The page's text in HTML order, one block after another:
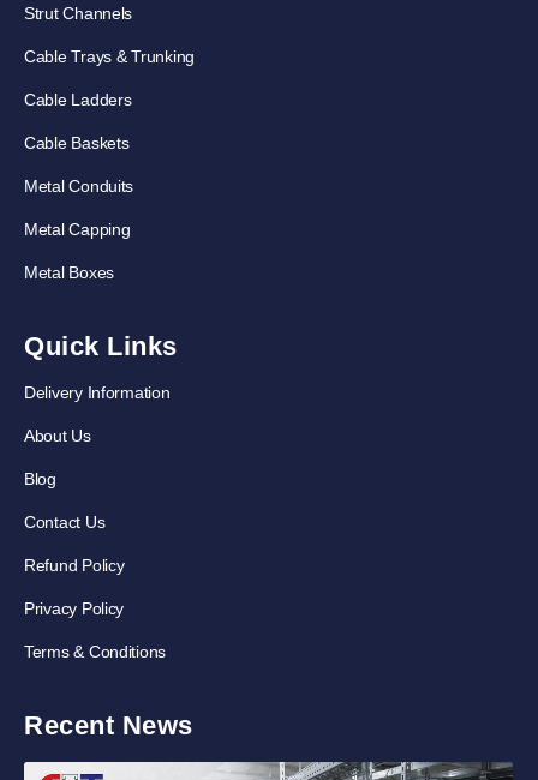
Strut Channels
Cable Trays & Trunking
Cable Ladders
Cable Baskets
Metal Conduits
Metal Capping
Metal Boxes
Quick Links
Delivery Information
About Us
Blog
Contact Us
Refund Policy
Privacy Policy
Terms & Conditions
Recent News